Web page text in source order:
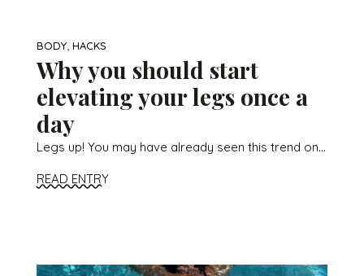
BODY HACKS
Why you should start
elevating your legs once a
day
Legs up! You may have already seen this trend on...
READ ENTRY